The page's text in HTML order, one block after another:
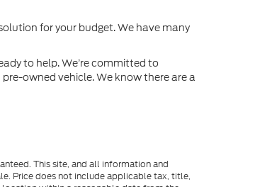
for your budget. We have many
to help. We’re committed to
owned vehicle. We know there are a
This site, and all information and
Price does not include applicable tax, title,